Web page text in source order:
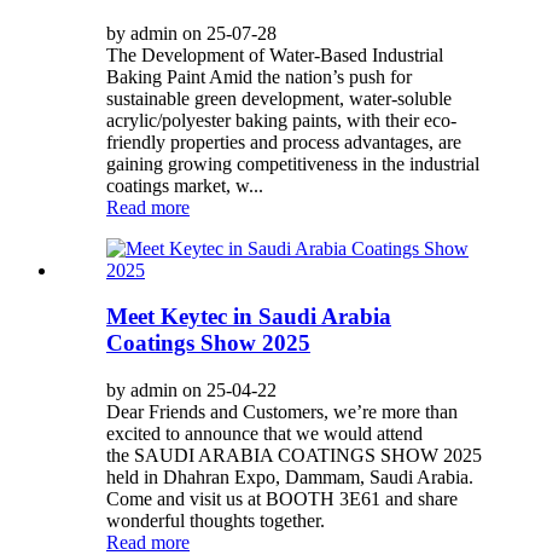
by admin on 25-07-28
The Development of Water-Based Industrial
Baking Paint Amid the nation’s push for
sustainable green development, water-soluble
acrylic/polyester baking paints, with their eco-
friendly properties and process advantages, are
gaining growing competitiveness in the industrial
coatings market, w...
Read more
Meet Keytec in Saudi Arabia
Coatings Show 2025
by admin on 25-04-22
Dear Friends and Customers, we’re more than
excited to announce that we would attend
the SAUDI ARABIA COATINGS SHOW 2025
held in Dhahran Expo, Dammam, Saudi Arabia.
Come and visit us at BOOTH 3E61 and share
wonderful thoughts together.
Read more